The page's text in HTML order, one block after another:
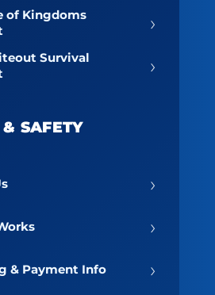
of Kingdoms
›
Survival
›
SAFETY
›
›
& Payment Info ›